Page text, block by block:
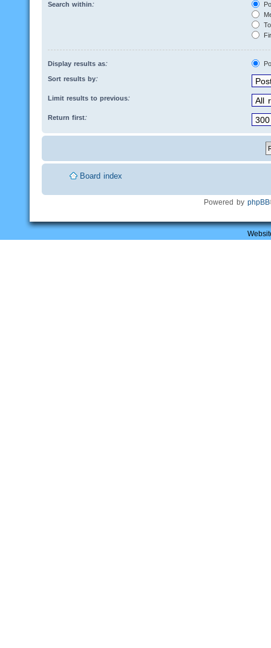
Search within:
Display results as:
Sort results by:
Limit results to previous:
Return first:
Board index
Powered by phpBB